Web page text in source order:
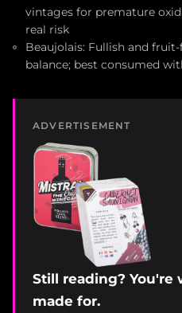
vintages for premature
real risk
Beaujolais: Fullish and
balance; best consumed
ADVERTISEMENT
Still reading? You're
made for.